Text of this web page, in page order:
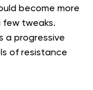
become more
few tweaks.
a progressive
of resistance